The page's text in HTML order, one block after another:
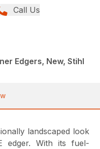
Call Us
Edgers, New, Stihl
landscaped look
edger. With its fuel-